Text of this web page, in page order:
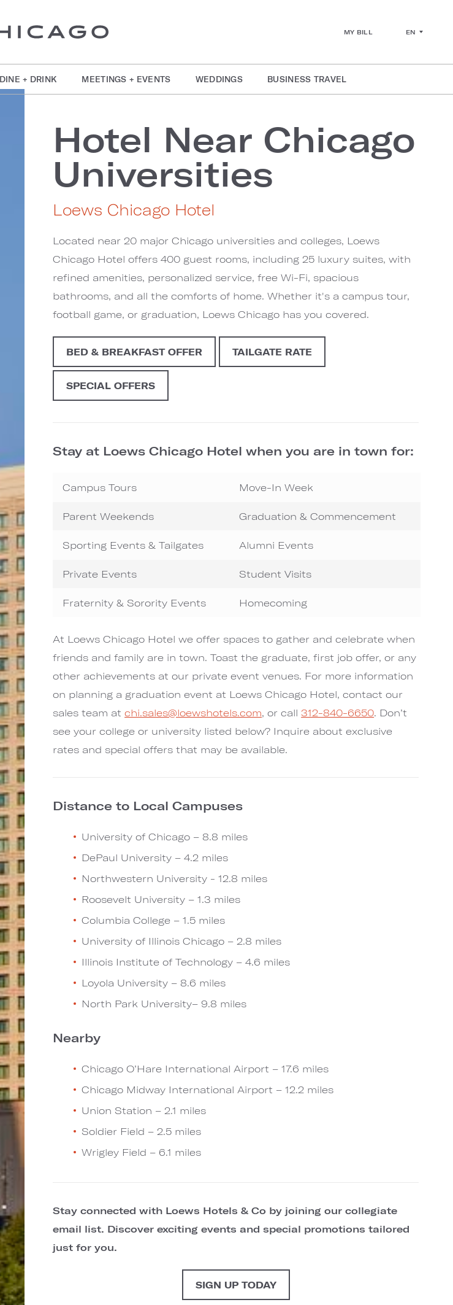
MY BILL EN
DINE + DRINK MEETINGS + EVENTS WEDDINGS BUSINESS TRAVEL
Hotel Near Chicago
Universities
Loews Chicago Hotel
Located near 20 major Chicago universities and colleges, Loews
Chicago Hotel offers 400 guest rooms, including 25 luxury suites, with
refined amenities, personalized service, free Wi-Fi, spacious
bathrooms, and all the comforts of home. Whether it's a campus tour,
football game, or graduation, Loews Chicago has you covered.
BED & BREAKFAST OFFER TAILGATE RATE
SPECIAL OFFERS
Stay at Loews Chicago Hotel when you are in town for:
Campus Tours Move-In Week
Parent Weekends Graduation & Commencement
Sporting Events & Tailgates Alumni Events
Private Events Student Visits
Fraternity & Sorority Events Homecoming
At Loews Chicago Hotel we offer spaces to gather and celebrate when
friends and family are in town. Toast the graduate, first job offer, or any
other achievements at our private event venues. For more information
on planning a graduation event at Loews Chicago Hotel, contact our
sales team atchi.sales@loewshotels.com, or call 312-840-6650. Don’t
see your college or university listed below? Inquire about exclusive
rates and special offers that may be available.
Distance to Local Campuses
University of Chicago – 8.8 miles
DePaul University – 4.2 miles
Northwestern University - 12.8 miles
Roosevelt University – 1.3 miles
Columbia College – 1.5 miles
University of Illinois Chicago – 2.8 miles
Illinois Institute of Technology – 4.6 miles
Loyola University – 8.6 miles
North Park University– 9.8 miles
Nearby
Chicago O’Hare International Airport – 17.6 miles
Chicago Midway International Airport – 12.2 miles
Union Station – 2.1 miles
Soldier Field – 2.5 miles
Wrigley Field – 6.1 miles
Stay connected with Loews Hotels & Co by joining our collegiate
email list. Discover exciting events and special promotions tailored
just for you.
SIGN UP TODAY